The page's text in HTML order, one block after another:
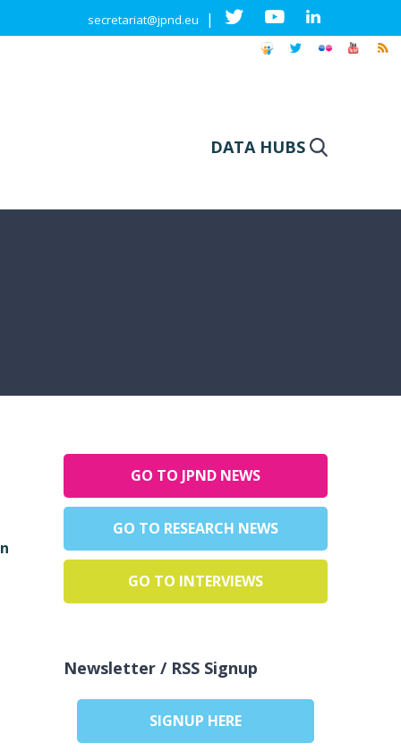
secretariat@jpnd.eu |
DATA HUBS
GO TO JPND NEWS
GO TO RESEARCH NEWS
GO TO INTERVIEWS
Newsletter / RSS Signup
SIGNUP HERE